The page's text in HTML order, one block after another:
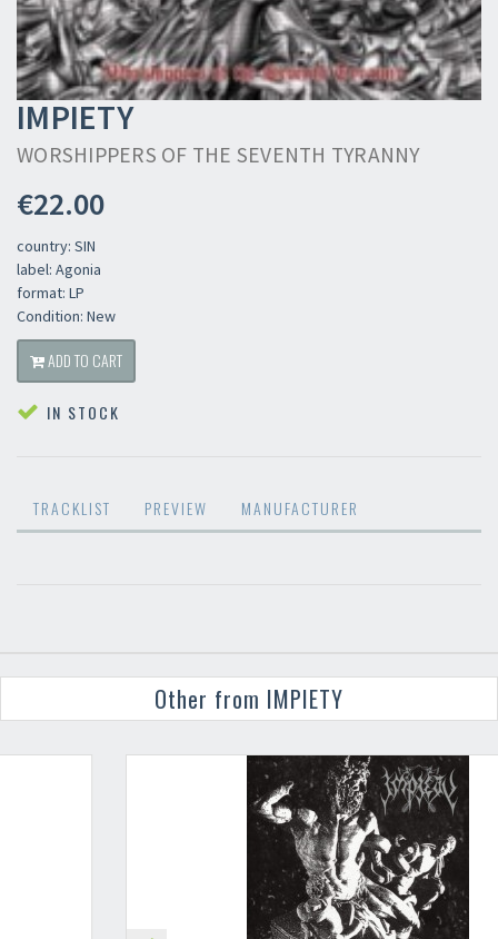
IMPIETY
WORSHIPPERS OF THE SEVENTH TYRANNY
€22.00
country: SIN
label: Agonia
format: LP
Condition: New
ADD TO CART
IN STOCK
TRACKLIST PREVIEW MANUFACTURER
Other from IMPIETY